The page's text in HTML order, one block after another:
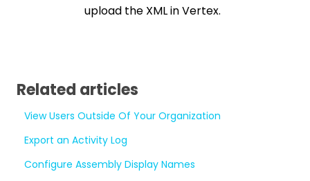
upload the XML in Vertex.
Related articles
View Users Outside Of Your Organization
Export an Activity Log
Configure Assembly Display Names